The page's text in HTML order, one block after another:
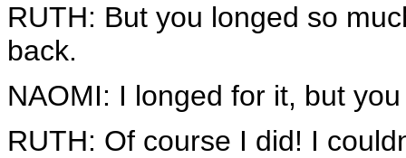
RUTH: But you longed so
back.
NAOMI: I longed for it, but
RUTH: Of course I did! I